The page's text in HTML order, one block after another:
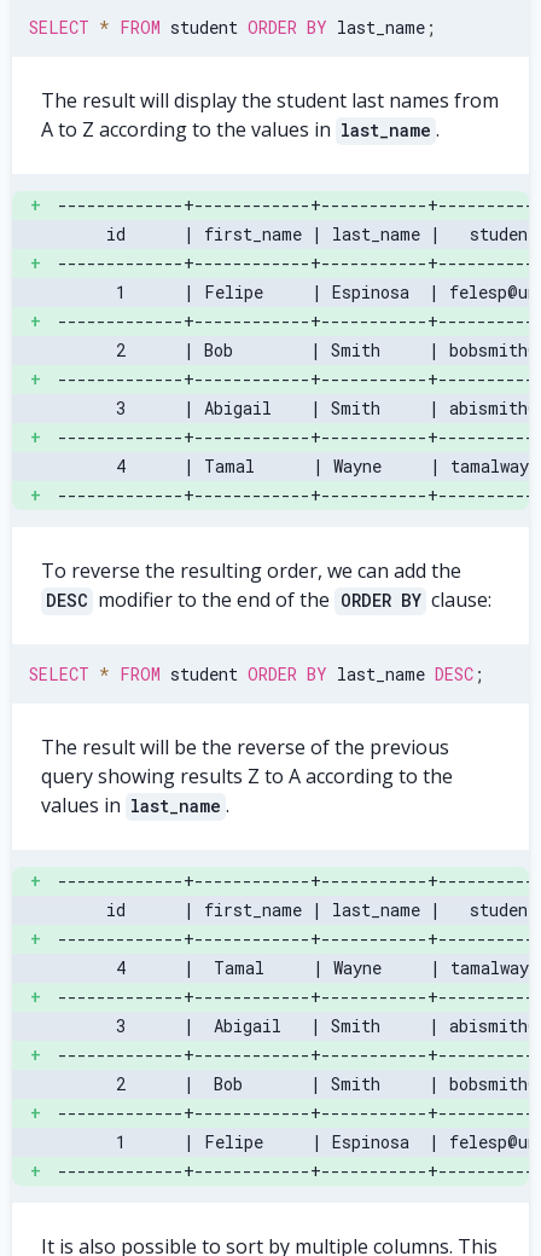
SELECT * FROM student ORDER BY last_name ;
The result will display the student last names from
A to Z according to the values in last_name .
+
-------------+------------+-----------
id      | first_name | last_name |
+
-------------+------------+-----------
1      | Felipe     | Espinosa  |
+
-------------+------------+-----------
2      | Bob        | Smith     |
+
-------------+------------+-----------
3      | Abigail    | Smith     |
+
-------------+------------+-----------
4      | Tamal      | Wayne     |
+
-------------+------------+-----------
To reverse the resulting order, we can add the
DESC modifier to the end of the ORDER BY clause:
SELECT * FROM student ORDER BY last_name DESC ;
The result will be the reverse of the previous
query showing results Z to A according to the
values in last_name .
+
-------------+------------+-----------
id      | first_name | last_name |
+
-------------+------------+-----------
4      |  Tamal     | Wayne     |
+
-------------+------------+-----------
3      |  Abigail   | Smith     |
+
-------------+------------+-----------
2      |  Bob       | Smith     |
+
-------------+------------+-----------
1      | Felipe     | Espinosa  |
+
-------------+------------+-----------
It is also possible to sort by multiple columns. This